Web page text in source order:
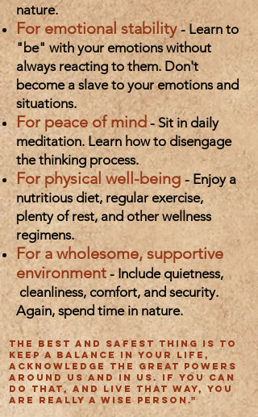
nature.
For emotional stability- Learn to
"be" with your emotions without
always reacting to them. Don't
become a slave to your emotions and
situations.
For peace of mind- Sit in daily
meditation. Learn how to disengage
the thinking process.
For physical well-being - Enjoy a
nutritious diet, regular exercise,
plenty of rest, and other wellness
regimens.
For a wholesome, supportive
environment - Include quietness,
cleanliness, comfort, and security.
Again, spend time in nature.
The best and safest thing is to
keep a balance in your life,
acknowledge the great powers
around us and in us. If you can
do that, and live that way, you
are really a wise person."